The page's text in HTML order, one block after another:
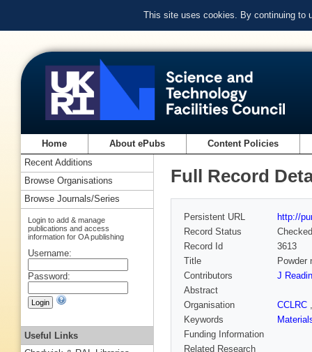
This site uses cookies. By continuing to
Home About ePubs Content Policies
Full Record
Persistent URL
http://
Record Status
Checked
Record Id
3613
Title
Powder
Contributors
J
Abstract
Organisation
CCLRC
Keywords
Funding Information
Related Research
Recent Additions
Browse Organisations
Browse Journals/Series
Login to add & manage
publications and access
information for OA publishing
Username:
Password:
Useful Links